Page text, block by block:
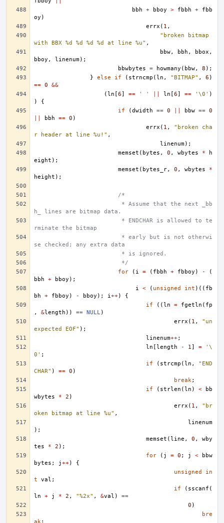
bbh
+ bboy > fbbh +
fbb
oy )
errx ( 1 ,
"broken bitmap
with BBX %d %d %d %d at line %u" ,
bbw, bbh , bbox ,
bboy , linenum);
bbwbytes
= howmany ( bbw, 8 );
}
else if ( strncmp (ln , "BITMAP" , 6 )
== 0
&&
(ln [6] == ' ' ln [6] == '\0' )
)
{
if
(dwidth == 0 bbw == 0
bbh == 0 )
errx ( 1 ,
"broken cha
r header at line %u!" ,
linenum);
memset ( bytes , 0 , wbytes *
h
eight );
memset ( bytes_r, 0 , wbytes
*
height );
/*
h_ lines are bitmap data.
rminate the bitmap
se checked; any extra data
			 * is ignored.
			 */
for
( i = ( fbbh + fbboy ) -
(
bbh
+ bboy );
i
< ( unsigned int )(( fb
bh
+ fbboy ) - bboy ); i++)
{
if
((ln = fgetln ( fp
,
&length )) == NULL)
errx ( 1 ,
"un
expected EOF" );
linenum++;
ln [length - 1] =
'\
0' ;
if
( strcmp (ln ,
"END
CHAR" ) == 0 )
break;
if
( strlen (ln ) <
bb
wbytes
* 2 )
errx ( 1 ,
"br
oken bitmap at line %u" ,
linenum
);
memset (line , 0 ,
wby
tes
* 2 );
for
( j = 0 ; j <
bbw
bytes ; j++)
{
unsigned
in
t
val ;
if
( sscanf (
ln
+ j * 2 , "%2x" , &val )
==
0 )
bre